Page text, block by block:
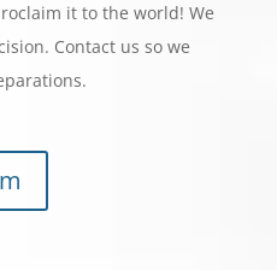
it to the world! We
Contact us so we